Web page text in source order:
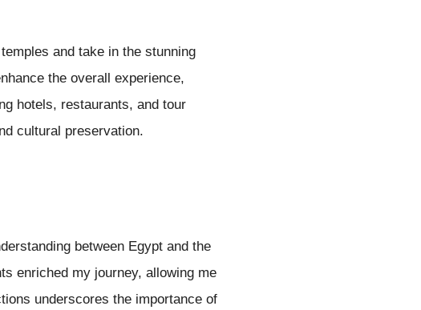
and take in the stunning
the overall experience,
hotels, restaurants, and tour
cultural preservation.
between Egypt and the
enriched my journey, allowing me
underscores the importance of